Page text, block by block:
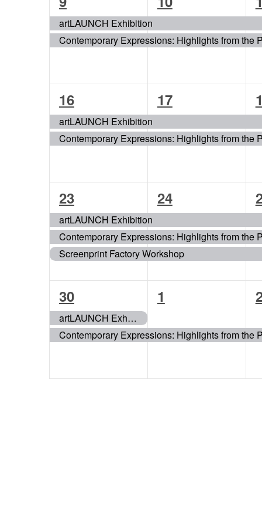
events,
artLAUNCH Exhibition
Contemporary Expressions: Highlights from the
events,
2
events,
16
artLAUNCH Exhibition
Contemporary Expressions: Highlights from the
2
events,
17
2
3
events,
23
artLAUNCH Exhibition
Contemporary Expressions: Highlights from the
Screenprint Factory Workshop
3
events,
24
3
2
events,
30
artLAUNCH Exhibition
Contemporary Expressions: Highlights from the
1
1
1